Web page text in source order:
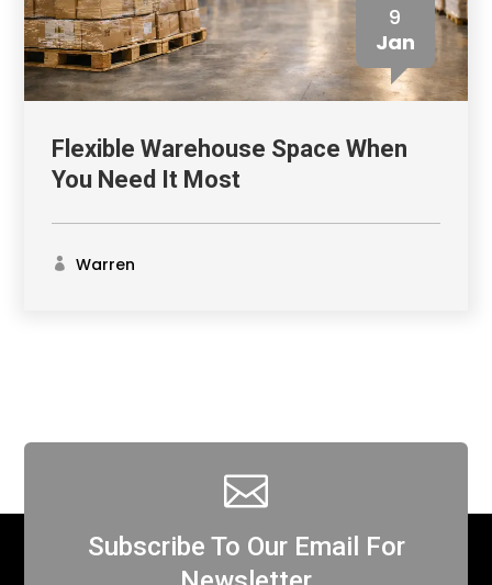
9
Jan
Flexible Warehouse Space When
You Need It Most
Warren

Subscribe To Our Email For